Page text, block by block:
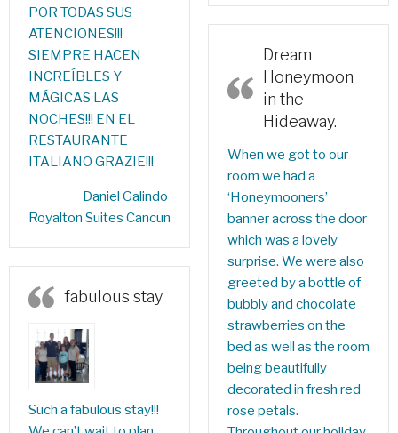
POR TODAS SUS
ATENCIONES!!!
SIEMPRE HACEN
INCREÍBLES Y
MÁGICAS LAS
NOCHES!!! EN EL
RESTAURANTE
ITALIANO GRAZIE!!!
Daniel Galindo‎
Royalton Suites Cancun
fabulous stay
Such a fabulous stay!!!
Dream
Honeymoon
in the
Hideaway.
When we got to our
room we had a
‘Honeymooners’
banner across the door
which was a lovely
surprise. We were also
greeted by a bottle of
bubbly and chocolate
strawberries on the
bed as well as the room
being beautifully
decorated in fresh red
rose petals.